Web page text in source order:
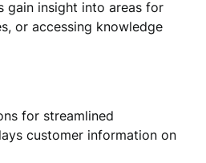
gain insight into areas for
or accessing knowledge
for streamlined
customer information on